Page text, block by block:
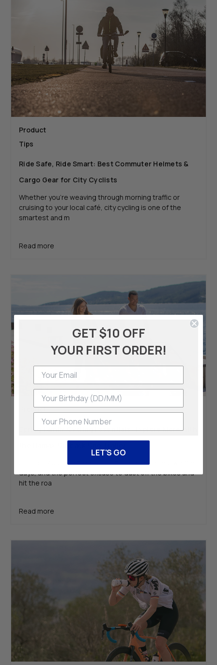
Product
Tips
Ride Safe, Ride Smart: Best Commuter Helmets &
Cargo Gear for City Cyclists
Whether you're weaving through morning traffic or
cruising to your local café, city cycling is one of the
smartest and m
Read more
Product
Spring Family Cycling Essentials: Explore More with
Spring in Australia means blooming landscapes, warmer
days, and the perfect excuse to dust off the bikes and
hit the roa
Read more
GET $10 OFF
YOUR FIRST ORDER!
Phone Number
LET'S GO